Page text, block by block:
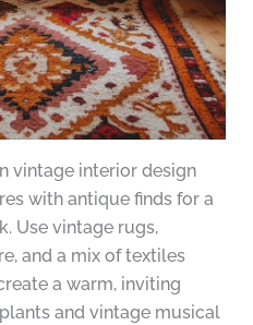
vintage interior design
with antique finds for a
Use vintage rugs,
and a mix of textiles
a warm, inviting
and vintage musical